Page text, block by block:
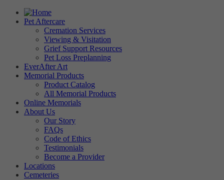
Pet Aftercare
Cremation Services
Viewing & Visitation
Grief Support Resources
Pet Loss Preplanning
EverAfter Art
Memorial Products
Product Catalog
All Memorial Products
Online Memorials
About Us
Our Story
FAQs
Code of Ethics
Testimonials
Become a Provider
Locations
Cemeteries